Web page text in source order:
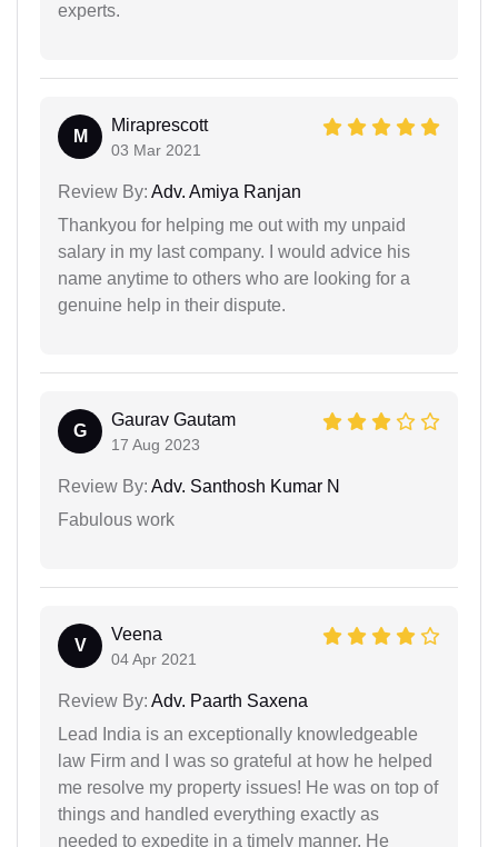
experts.
M
Miraprescott
03 Mar 2021
Review By: Adv. Amiya Ranjan
Thankyou for helping me out with my unpaid
salary in my last company. I would advice his
name anytime to others who are looking for a
genuine help in their dispute.
G
Gaurav Gautam
17 Aug 2023
Review By: Adv. Santhosh Kumar N
Fabulous work
V
Veena
04 Apr 2021
Review By: Adv. Paarth Saxena
Lead India is an exceptionally knowledgeable
law Firm and I was so grateful at how he helped
me resolve my property issues! He was on top of
things and handled everything exactly as
needed to expedite in a timely manner. He